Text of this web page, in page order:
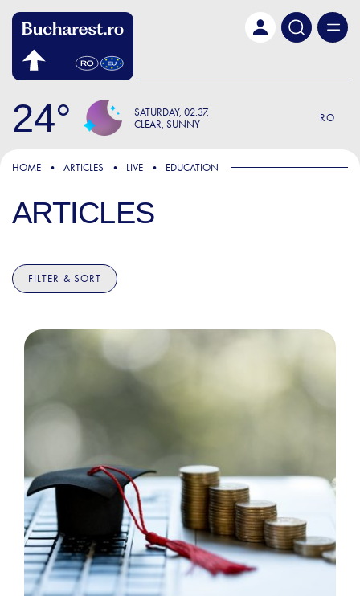
24 SATURDAY 02:37
CLEAR, SUNNY
RO
HOME ARTICLES LIVE EDUCATION
ARTICLES
FILTER & SORT